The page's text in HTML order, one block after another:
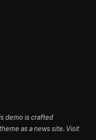
demo is crafted
as a news site. Visit